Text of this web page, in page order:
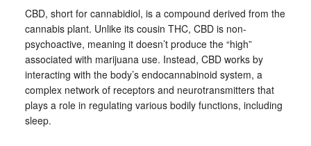
CBD, short for cannabidiol, is a compound derived from the
cannabis plant. Unlike its cousin THC, CBD is non-
psychoactive, meaning it doesn’t produce the “high”
associated with marijuana use. Instead, CBD works by
interacting with the body’s endocannabinoid system, a
complex network of receptors and neurotransmitters that
plays a role in regulating various bodily functions, including
sleep.